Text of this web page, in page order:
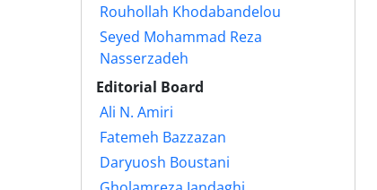
Rouhollah Khodabandelou
Seyed Mohammad Reza
Nasserzadeh
Editorial Board
Ali N. Amiri
Fatemeh Bazzazan
Daryuosh Boustani